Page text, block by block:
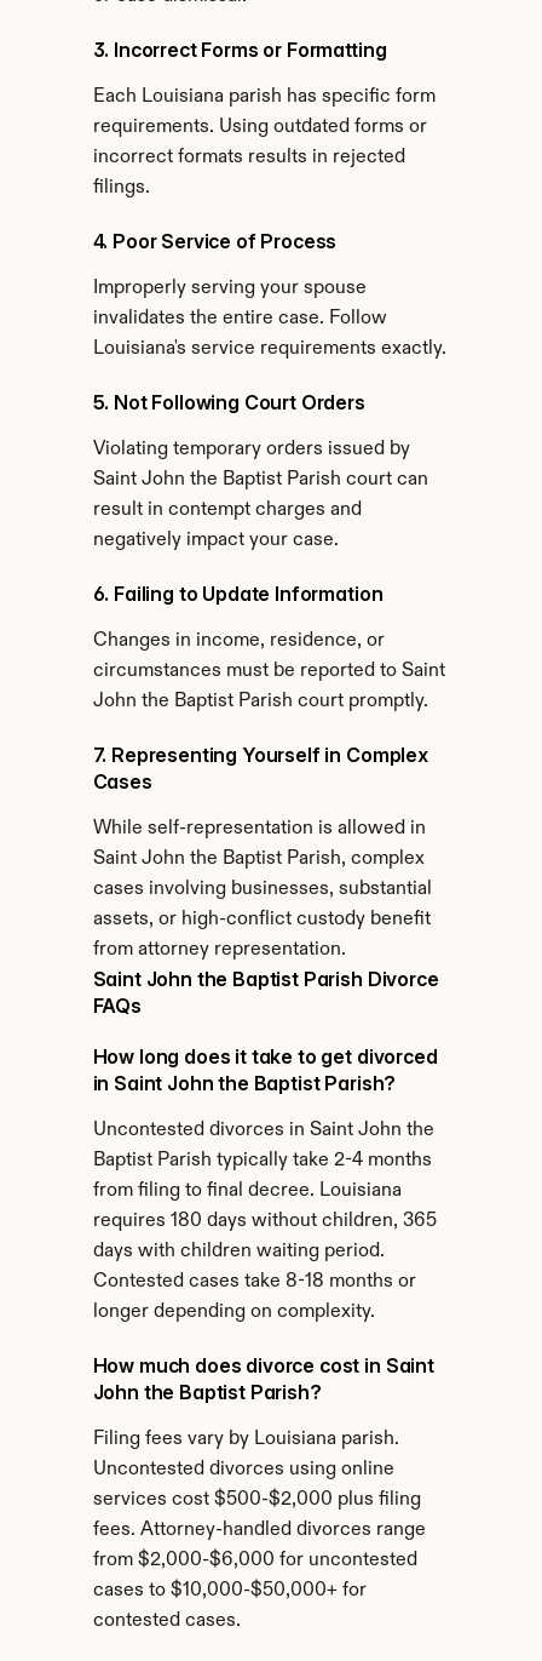
3. Incorrect Forms or Formatting
Each Louisiana parish has specific form
requirements. Using outdated forms or
incorrect formats results in rejected
filings.
4. Poor Service of Process
Improperly serving your spouse
invalidates the entire case. Follow
Louisiana's service requirements exactly.
5. Not Following Court Orders
Violating temporary orders issued by
Saint John the Baptist Parish court can
result in contempt charges and
negatively impact your case.
6. Failing to Update Information
Changes in income, residence, or
circumstances must be reported to Saint
John the Baptist Parish court promptly.
7. Representing Yourself in Complex
Cases
While self-representation is allowed in
Saint John the Baptist Parish, complex
cases involving businesses, substantial
assets, or high-conflict custody benefit
from attorney representation.
Saint John the Baptist Parish Divorce
FAQs
How long does it take to get divorced
in Saint John the Baptist Parish?
Uncontested divorces in Saint John the
Baptist Parish typically take 2-4 months
from filing to final decree. Louisiana
requires 180 days without children, 365
days with children waiting period.
Contested cases take 8-18 months or
longer depending on complexity.
How much does divorce cost in Saint
John the Baptist Parish?
Filing fees vary by Louisiana parish.
Uncontested divorces using online
services cost $500-$2,000 plus filing
fees. Attorney-handled divorces range
from $2,000-$6,000 for uncontested
cases to $10,000-$50,000+ for
contested cases.